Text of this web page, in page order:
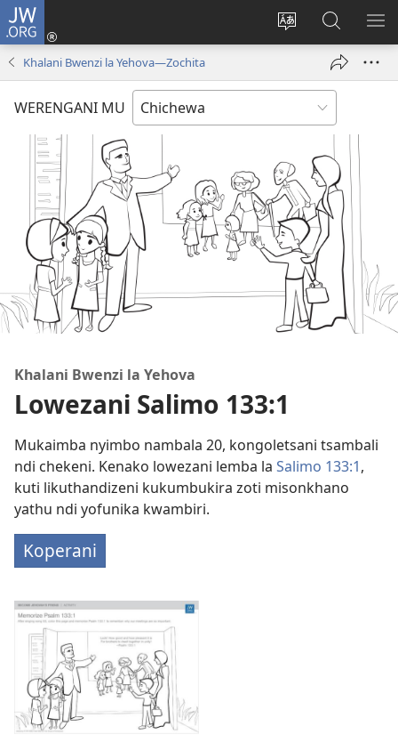
JW.ORG
Sinthani
chinenero
webusaitiyi
Lowani
(imatsegulaFufuzani
pa
JW.ORG
Khalani Bwenzi la Yehova​—Zochita
WERENGANI MU
Khalani Bwenzi la Yehova
Lowezani Salimo 133:1
Mukaimba nyimbo nambala 20, kongoletsani tsambali
ndi chekeni. Kenako lowezani lemba la Salimo 133:1,
kuti likuthandizeni kukumbukira zoti misonkhano
yathu ndi yofunika kwambiri.
Koperani